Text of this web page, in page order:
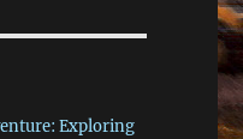
Exploring